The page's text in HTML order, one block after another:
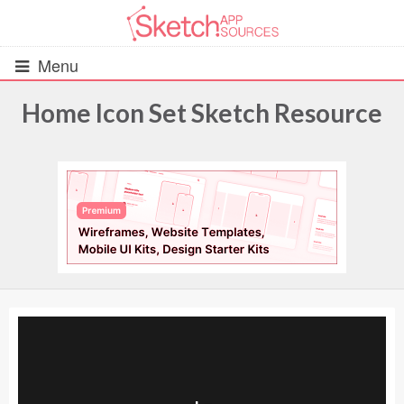
Menu
UIs (2916)
Wireframes (242)
Home Icon Set Sketch Resource